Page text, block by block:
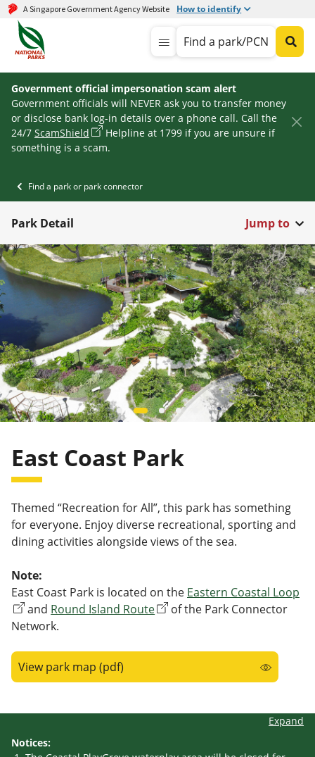
A Singapore Government Agency Website How to identify
Find a park/PCN
Government official impersonation scam alert
Government officials will NEVER ask you to transfer money
or disclose bank log-in details over a phone call. Call the
24/7 ScamShield
Helpline at 1799 if you are unsure if
something is a scam.
Find a park or park connector
Park Detail Jump to
East Coast Park
Themed “Recreation for All”, this park has something
for everyone. Enjoy diverse recreational, sporting and
dining activities alongside views of the sea.
Note:
East Coast Park is located on the Eastern Coastal Loop
and Round Island Route
of the Park Connector
Network.
View park map (pdf)
Expand
Notices: